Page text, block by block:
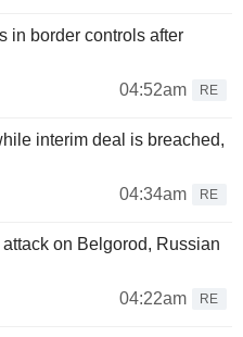
in border controls after
04:52am
RE
interim deal is breached,
04:34am
RE
on Belgorod, Russian
04:22am
RE